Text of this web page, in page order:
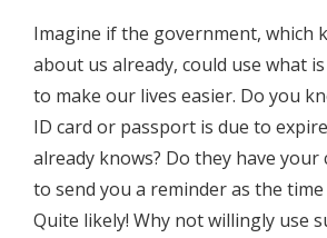
Imagine if the government, which
about us already, could use what
to make our lives easier. Do you
ID card or passport is due to
already knows? Do they have your
to send you a reminder as the time
Quite likely! Why not willingly use